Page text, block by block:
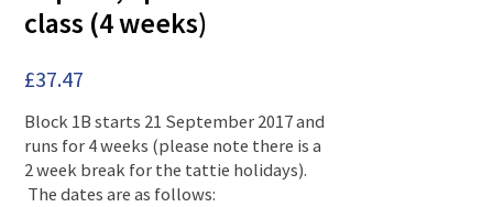
Join online
class (4 weeks)
£37.47
Block 1B starts 21 September 2017 and
runs for 4 weeks (please note there is a
2 week break for the tattie holidays).
The dates are as follows: